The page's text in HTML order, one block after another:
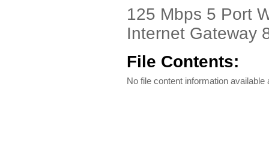
125 Mbps 5 Port
Internet Gateway
File Contents:
No file content information available